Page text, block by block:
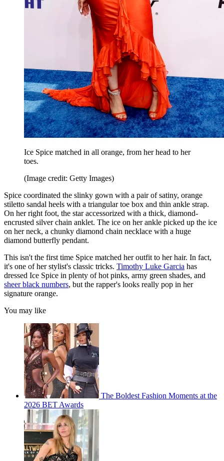
Ice Spice matched in all orange, from her head to her
toes.
(Image credit: Getty Images)
Spice coordinated the slinky gown with a pair of satiny, orange
stiletto sandal heels with a triangular toe box and thin ankle strap.
On her right foot, the star accessorized with a thick, diamond-
encrusted silver chain anklet. The ice on her ankle picked up the ice
on her neck, a chunky diamond chain necklace with a huge
diamond butterfly pendant.
This isn't the first time Spice matched her outfit to her hair. In fact,
it's one of her stylist's classic tricks. Timothy Luke Garcia has
dressed Ice Spice in plenty of hot pinks, army green shades, and
sheer black numbers, but the rapper's looks really pop in her
signature orange.
You may like
The Boldest Fashion Moments at the
2026 BET Awards